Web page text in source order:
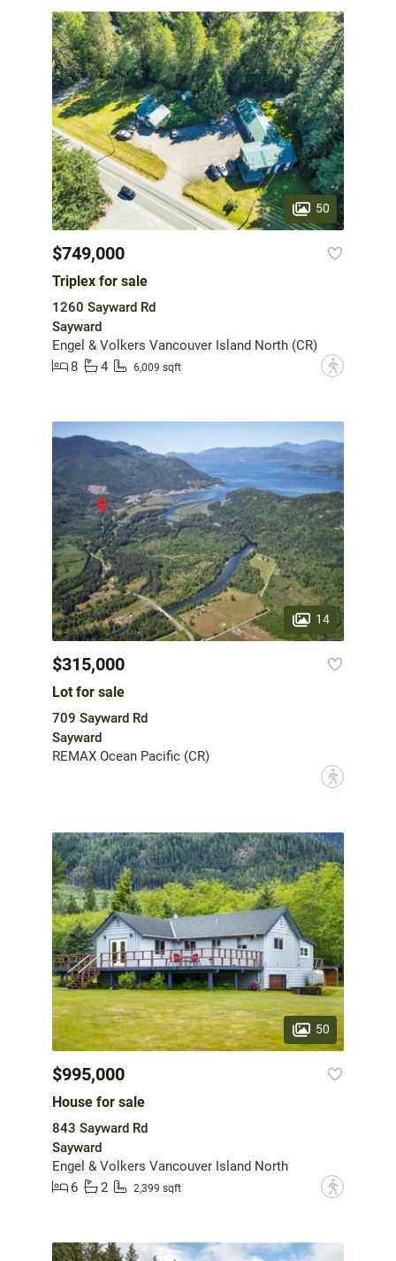
50
$749,000
Triplex for sale
1260 Sayward Rd
Sayward
Engel & Volkers Vancouver Island North (CR)
8
4 6,009 sqft ?
14
$315,000
Lot for sale
709 Sayward Rd
Sayward
REMAX Ocean Pacific (CR)
?
50
$995,000
House for sale
843 Sayward Rd
Sayward
Engel & Volkers Vancouver Island North
6
2 2,399 sqft ?